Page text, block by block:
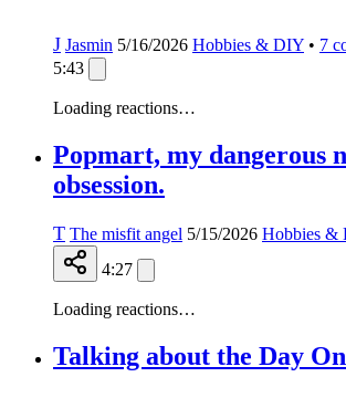
J Jasmin 5/16/2026 Hobbies & DIY • 7
5:43
Loading reactions…
Popmart, my dangerous
obsession.
T The misfit angel 5/15/2026 Hobbies &
4:27
Loading reactions…
Talking about the Day